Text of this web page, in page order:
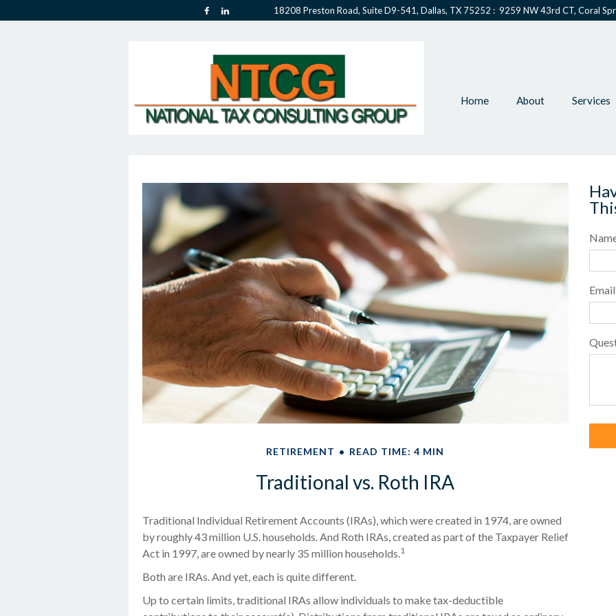
18208 Preston Road, Suite D9-541, Dallas, TX 75252 : 9259 NW 43rd CT, Coral
Home About Services
RETIREMENT READ TIME: 4 MIN
Traditional vs. Roth IRA
Traditional Individual Retirement Accounts (IRAs), which were created in 1974, are owned
by roughly 43 million U.S. households. And Roth IRAs, created as part of the Taxpayer Relief
Act in 1997, are owned by nearly 35 million households.1
Both are IRAs. And yet, each is quite different.
Up to certain limits, traditional IRAs allow individuals to make tax-deductible
Email